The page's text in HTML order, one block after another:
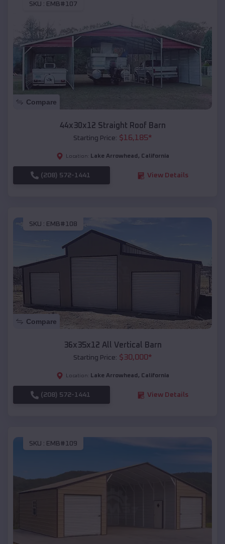
SKU : EMB#107
Compare
44x30x12 Straight Roof Barn
Starting Price: $16,185*
Location: Lake Arrowhead , California
(208) 572-1441 View Details
SKU : EMB#108
Compare
36x35x12 All Vertical Barn
Starting Price: $30,000*
Location: Lake Arrowhead , California
(208) 572-1441 View Details
SKU : EMB#109